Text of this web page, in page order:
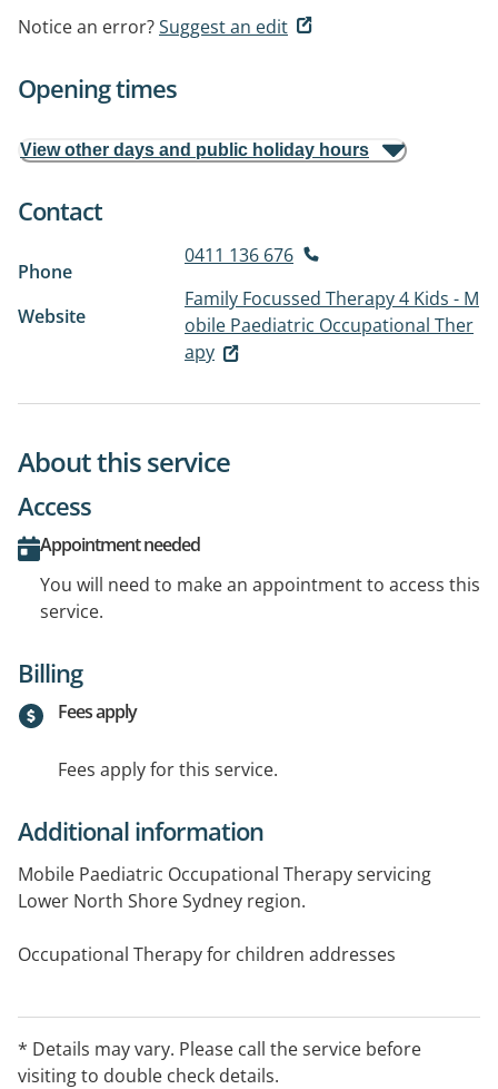
Notice an error?Suggest an edit
Opening times
View other days and public holiday hours
Contact
Phone
0411 136 676
Website
Family Focussed Therapy 4 Kids - M
obile Paediatric Occupational Ther
apy
About this service
Access
Appointment needed
You will need to make an appointment to access this
service.
Billing
Fees apply
Fees apply for this service.
Additional information
Mobile Paediatric Occupational Therapy servicing
Lower North Shore Sydney region.
Occupational Therapy for children addresses
* Details may vary. Please call the service before
visiting to double check details.